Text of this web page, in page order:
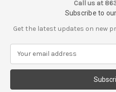
Call us at
Subscribe to
Get the latest updates on new
a
l